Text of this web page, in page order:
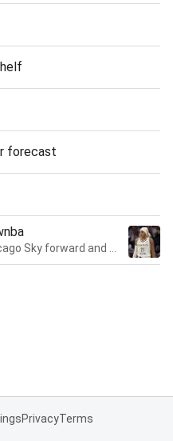
forecast
PrivacyTerms